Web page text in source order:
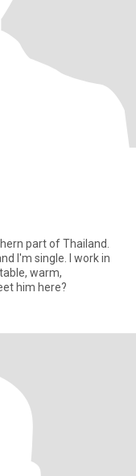
part of Thailand.
I'm single. I work in
warm,
him here?